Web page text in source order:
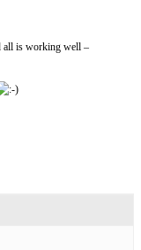
all is working well –